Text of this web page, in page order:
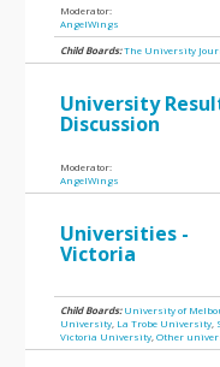
Moderator:
AngelWings
Child Boards:The University
University
Discussion
Moderator:
AngelWings
Universities -
Victoria
Child Boards: University of
University La Trobe University
Victoria University ,Other